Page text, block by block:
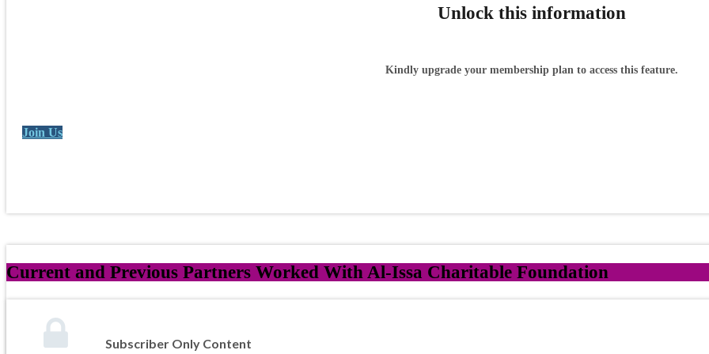
Unlock this information
Kindly upgrade your membership plan to access this feature.
Join Us
Current and Previous Partners Worked With Al-Issa Charitable Foundation
Subscriber Only Content